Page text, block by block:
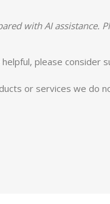
with AI
please consider
or services we